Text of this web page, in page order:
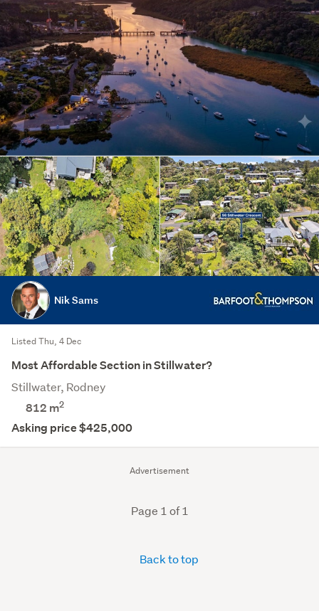
Advertisement
Nik Sams
Listed Thu, 4 Dec
Most Affordable Section in Stillwater?
Stillwater, Rodney
812 m2
Asking price $425,000
Page 1 of 1
Back to top